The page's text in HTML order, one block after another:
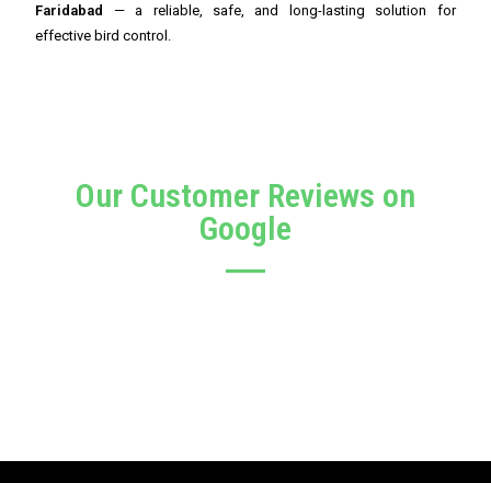
Faridabad — a reliable, safe, and long-lasting solution for
effective bird control.
Our Customer Reviews on
Google